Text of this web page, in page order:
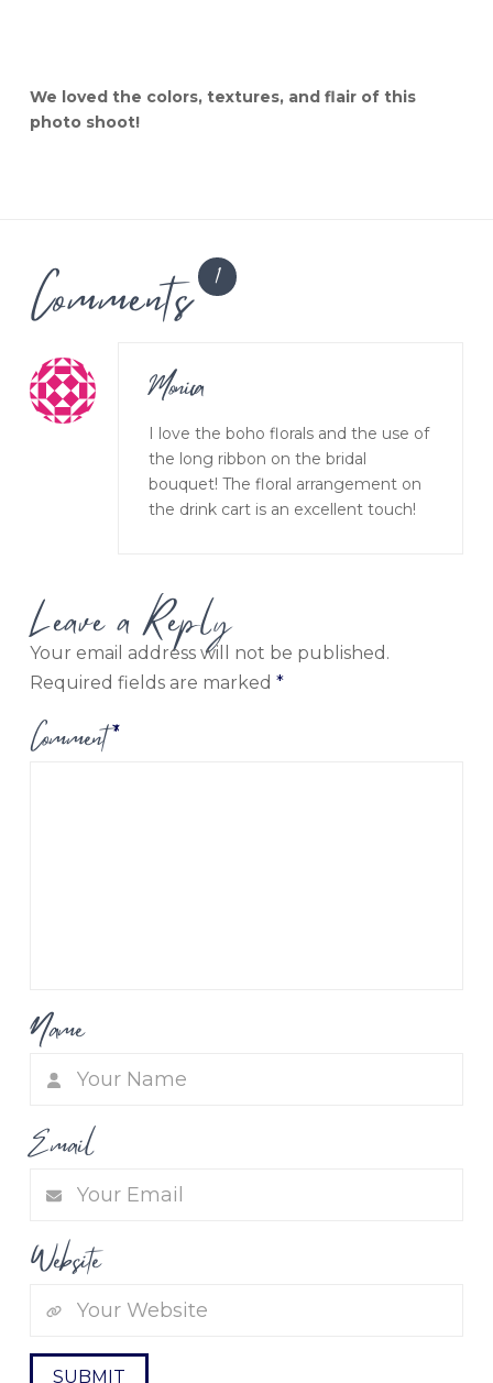
We loved the colors, textures, and flair of this
photo shoot!
Comments 1
Monica
I love the boho florals and the use of
the long ribbon on the bridal
bouquet! The floral arrangement on
the drink cart is an excellent touch!
Leave a Reply
Your email address will not be published.
Required fields are marked *
Comment*
Name
Email
Website